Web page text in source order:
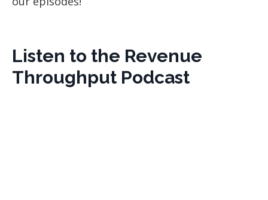
Listen to the Revenue
Throughput Podcast